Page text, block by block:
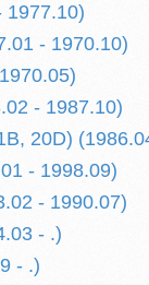
1977.10)
- 1970.10)
- 1987.10)
20D)
- 1998.09)
- 1990.07)
- .)
- .)